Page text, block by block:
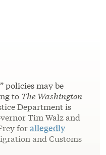
policies may be
to The Washington
Department is
Tim Walz and
forallegedly
and Customs